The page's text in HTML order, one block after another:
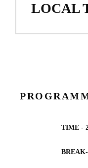
LOCAL
TIME -